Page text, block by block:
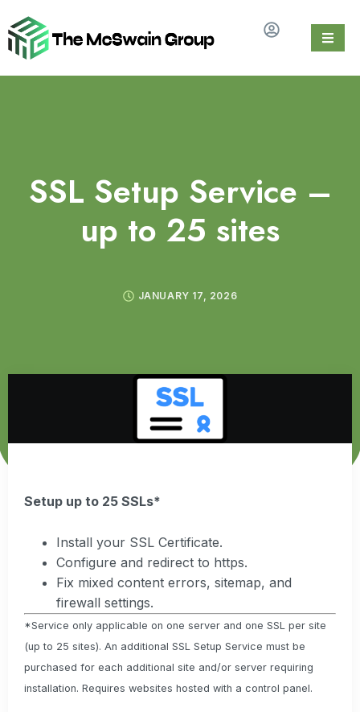
SSL Setup Service –
up to 25 sites
JANUARY 17, 2026
Setup up to 25 SSLs*
Install your SSL Certificate.
Configure and redirect to https.
Fix mixed content errors, sitemap, and
firewall settings.
*Service only applicable on one server and one SSL per site
(up to 25 sites). An additional SSL Setup Service must be
purchased for each additional site and/or server requiring
installation. Requires websites hosted with a control panel.